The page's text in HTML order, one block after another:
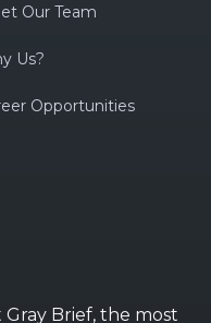
Our Team
Us?
Opportunities
Brief, the most